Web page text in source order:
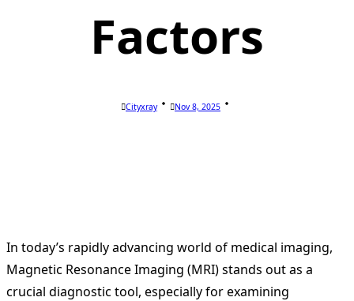
Factors
Cityxray Nov 8, 2025
In today’s rapidly advancing world of medical imaging,
Magnetic Resonance Imaging (MRI) stands out as a
crucial diagnostic tool, especially for examining